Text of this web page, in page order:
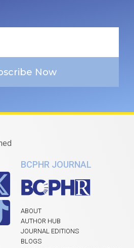
Now
BCPHR JOURNAL
ABOUT
AUTHOR HUB
JOURNAL EDITIONS
BLOGS